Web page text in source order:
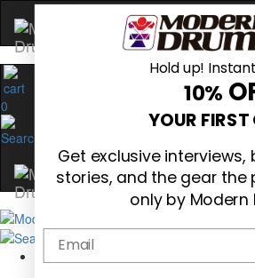
0
Hold up!
10%
YOUR FIRST
Get exclusive
stories, and the gear the
only by Modern
Email